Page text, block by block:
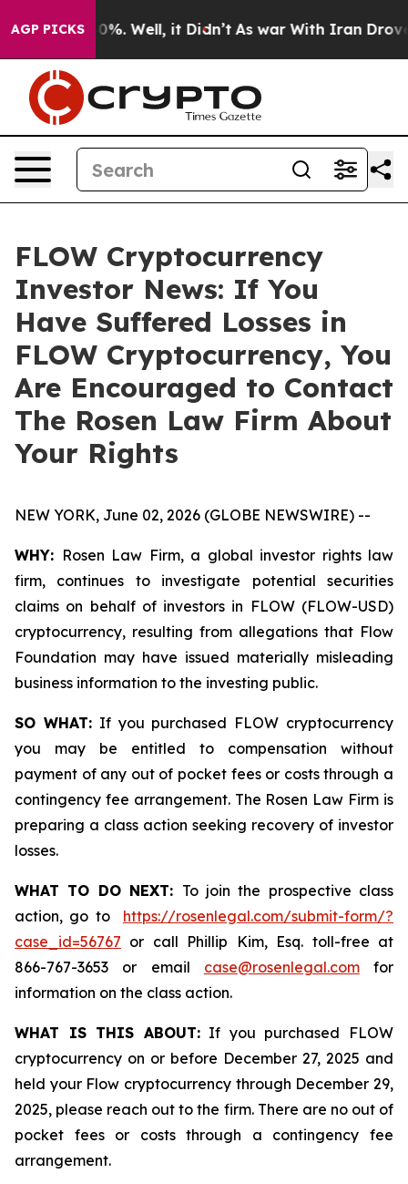
AGP PICKS40%. Well, it Didn’t As war With Iran Drove
FLOW Cryptocurrency
Investor News: If You
Have Suffered Losses in
FLOW Cryptocurrency, You
Are Encouraged to Contact
The Rosen Law Firm About
Your Rights
NEW YORK, June 02, 2026 (GLOBE NEWSWIRE) --
WHY: Rosen Law Firm, a global investor rights law
firm, continues to investigate potential securities
claims on behalf of investors in FLOW (FLOW-USD)
cryptocurrency, resulting from allegations that Flow
Foundation may have issued materially misleading
business information to the investing public.
SO WHAT:If you purchased FLOW cryptocurrency
you may be entitled to compensation without
payment of any out of pocket fees or costs through a
contingency fee arrangement. The Rosen Law Firm is
preparing a class action seeking recovery of investor
losses.
WHAT TO DO NEXT: To join the prospective class
action, go to https://rosenlegal.com/submit-form/?
case_id=56767 or call Phillip Kim, Esq. toll-free at
866-767-3653 or email case@rosenlegal.comfor
information on the class action.
WHAT IS THIS ABOUT:If you purchased FLOW
cryptocurrency on or before December 27, 2025 and
held your Flow cryptocurrency through December 29,
2025, please reach out to the firm. There are no out of
pocket fees or costs through a contingency fee
arrangement.